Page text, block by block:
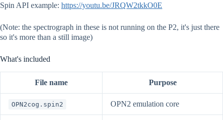
Spin API example: https://youtu.be/JRQW2tkkO0E
(Note: the spectrograph in these is not running on the P2, it's just there
so it's more than a still image)
What's included
File name Purpose
OPN2cog.spin2 OPN2 emulation core